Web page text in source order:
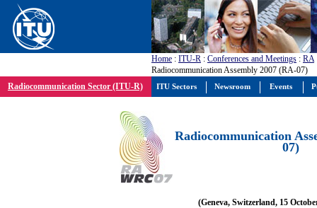
Home : ITU-R : Conferences and Meetings : RA
Radiocommunication Assembly 2007 (RA-07)
Radiocommunication Sector (ITU-R)
Radiocommunication
07)
(Geneva, Switzerland, 15
ITU Sectors Newsroom Events